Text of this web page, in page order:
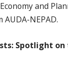
and
NEPAD.
Spotlight